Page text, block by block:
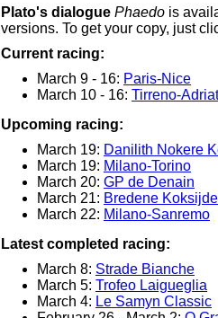
Plato's dialogue Phaedo is
versions. To get your copy, just
Current racing:
March 9 - 16: Paris-Nice
March 10 - 16: Tirreno-
Upcoming racing:
March 19: Danilith Nokere
March 19: Milano-Torino
March 20: GP de Denain
March 21: Bredene
March 22: Milano-Sanremo
Latest completed racing:
March 8: Strade Bianche
March 5: Trofeo Laigueglia
March 4: Le Samyn Classic